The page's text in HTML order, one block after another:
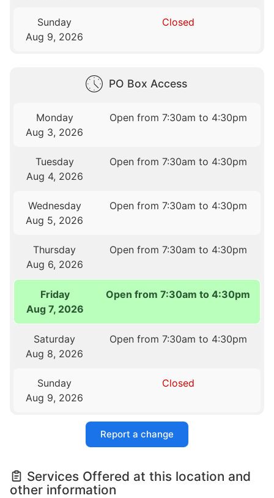
Sunday
Aug 9, 2026
Closed
PO Box Access
Monday
Aug 3, 2026
Open from 7:30am to 4:30pm
Tuesday
Aug 4, 2026
Open from 7:30am to 4:30pm
Wednesday
Aug 5, 2026
Open from 7:30am to 4:30pm
Thursday
Aug 6, 2026
Open from 7:30am to 4:30pm
Friday
Aug 7, 2026
Open from 7:30am to 4:30pm
Saturday
Aug 8, 2026
Open from 7:30am to 4:30pm
Sunday
Aug 9, 2026
Closed
Report a change
Services Offered at this location and
other information